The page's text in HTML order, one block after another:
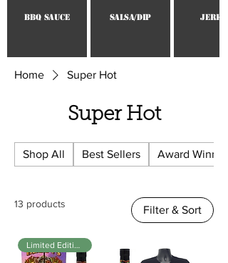
BBQ Sauce Salsa/Dip Jerky
Home Super Hot
Super Hot
Shop All Best Sellers Award Winning
13 products Filter & Sort
Limited Edition